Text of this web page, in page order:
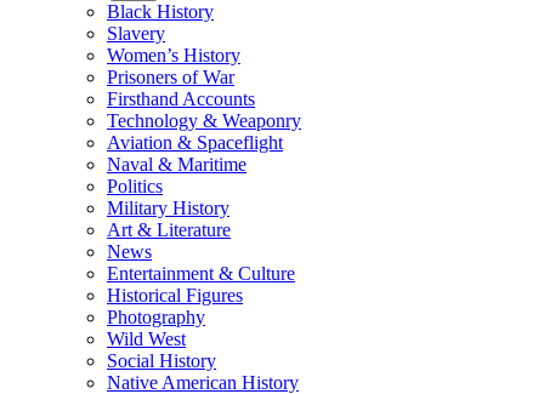
Black History
Slavery
Women’s History
Prisoners of War
Firsthand Accounts
Technology & Weaponry
Aviation & Spaceflight
Naval & Maritime
Politics
Military History
Art & Literature
News
Entertainment & Culture
Historical Figures
Photography
Wild West
Social History
Native American History